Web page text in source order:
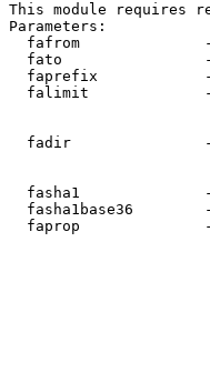
This module requires
Parameters:
fafrom
fato
faprefix
falimit
fadir
fasha1
fasha1base36
faprop